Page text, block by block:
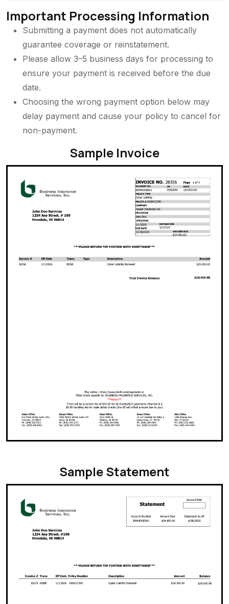
Important Processing Information
Submitting a payment does not automatically
guarantee coverage or reinstatement.
Please allow 3–5 business days for processing to
ensure your payment is received before the due
date.
Choosing the wrong payment option below may
delay payment and cause your policy to cancel for
non-payment.
Sample Invoice
Sample Statement